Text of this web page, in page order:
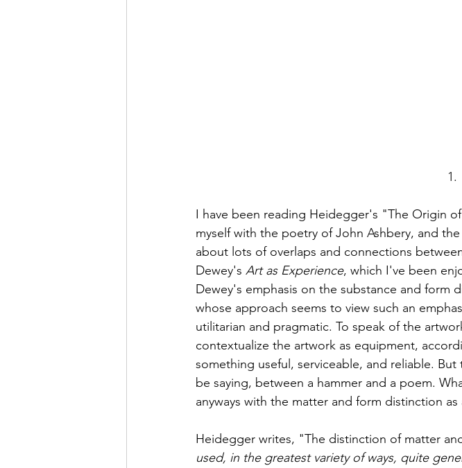
1.
I have been reading Heidegger's "The Origin
myself with the poetry of John Ashbery, and
about lots of overlaps and connections
Dewey's Art as Experience, which I've been
Dewey's emphasis on the substance and form
whose approach seems to view such an
utilitarian and pragmatic. To speak of the
contextualize the artwork as equipment,
something useful, serviceable, and reliable.
be saying, between a hammer and a poem.
anyways with the matter and form distinction
Heidegger writes, "The distinction of matter
used, in the greatest variety of ways, quite